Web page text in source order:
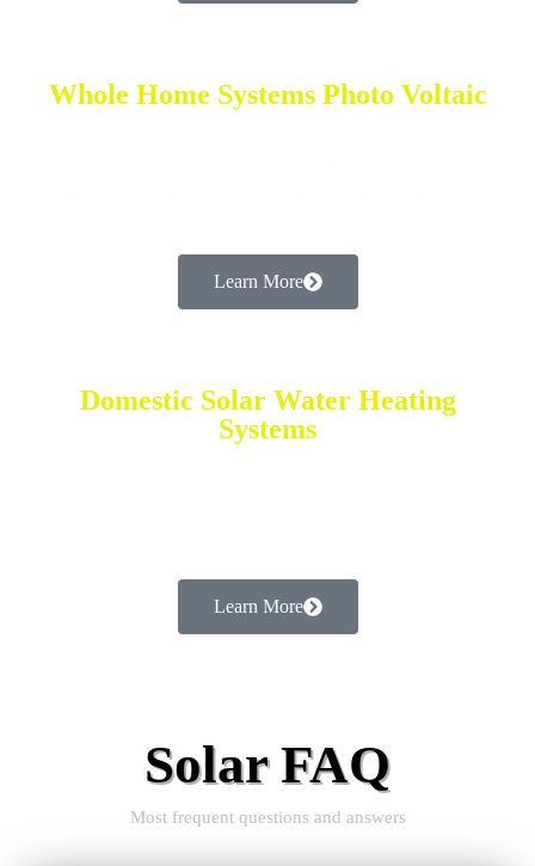
Whole Home Systems Photo Voltaic
Learn More
Domestic Solar Water Heating
Systems
Learn More
Solar FAQ
Most frequent questions and answers